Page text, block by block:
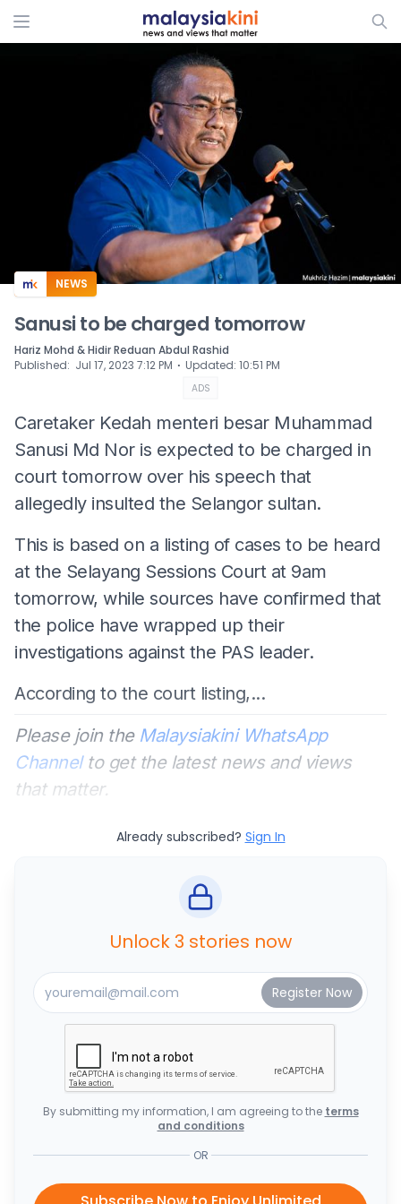
ADS
NEWS
Sanusi to be charged tomorrow
Hariz Mohd & Hidir Reduan Abdul Rashid
Published: Jul 17, 2023 7:12 PM ⋅ Updated: 10:51 PM
ADS
Caretaker Kedah menteri besar Muhammad
Sanusi Md Nor is expected to be charged in
court tomorrow over his speech that
allegedly insulted the Selangor sultan.
This is based on a listing of cases to be heard
at the Selayang Sessions Court at 9am
tomorrow, while sources have confirmed that
the police have wrapped up their
investigations against the PAS leader.
According to the court listing,...
Please join the Malaysiakini WhatsApp
Channelto get the latest news and views
that matter.
Already subscribed? Sign In
Unlock 3 stories now
By submitting my information, I am agreeing to the terms
and conditions
OR